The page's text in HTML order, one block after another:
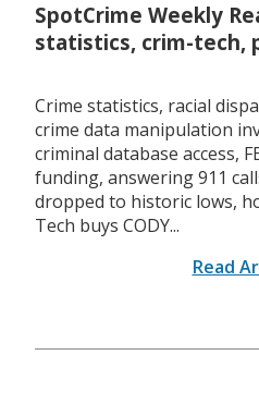
SpotCrime Weekly
statistics, crim-tech,
Crime statistics, racial
crime data manipulation
criminal database access,
funding, answering 911
dropped to historic lows,
Tech buys CODY...
Read